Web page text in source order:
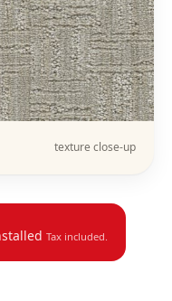
texture close-up
Tax included.